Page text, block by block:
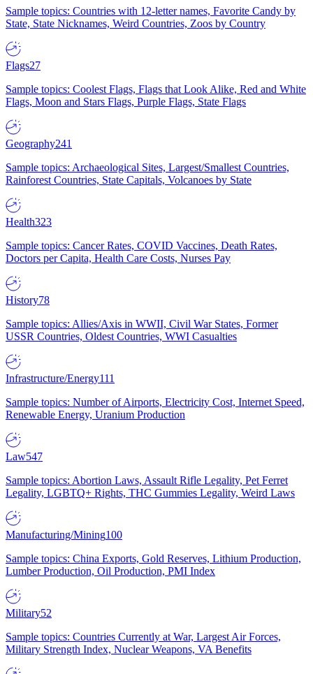
Sample topics: Countries with 12-letter names, Favorite Candy by
State, State Nicknames, Weird Countries, Zoos by Country
Flags27
Sample topics: Coolest Flags, Flags that Look Alike, Red and White
Flags, Moon and Stars Flags, Purple Flags, State Flags
Geography241
Sample topics: Archaeological Sites, Largest/Smallest Countries,
Rainforest Countries, State Capitals, Volcanoes by State
Health323
Sample topics: Cancer Rates, COVID Vaccines, Death Rates,
Doctors per Capita, Health Care Costs, Nurses Pay
History78
Sample topics: Allies/Axis in WWII, Civil War States, Former
USSR Countries, Oldest Countries, WWI Casualties
Infrastructure/Energy111
Sample topics: Number of Airports, Electricity Cost, Internet Speed,
Renewable Energy, Uranium Production
Law547
Sample topics: Abortion Laws, Assault Rifle Legality, Pet Ferret
Legality, LGBTQ+ Rights, THC Gummies Legality, Weird Laws
Manufacturing/Mining100
Sample topics: China Exports, Gold Reserves, Lithium Production,
Lumber Production, Oil Production, PMI Index
Military52
Sample topics: Countries Currently at War, Largest Air Forces,
Military Strength Index, Nuclear Weapons, VA Benefits